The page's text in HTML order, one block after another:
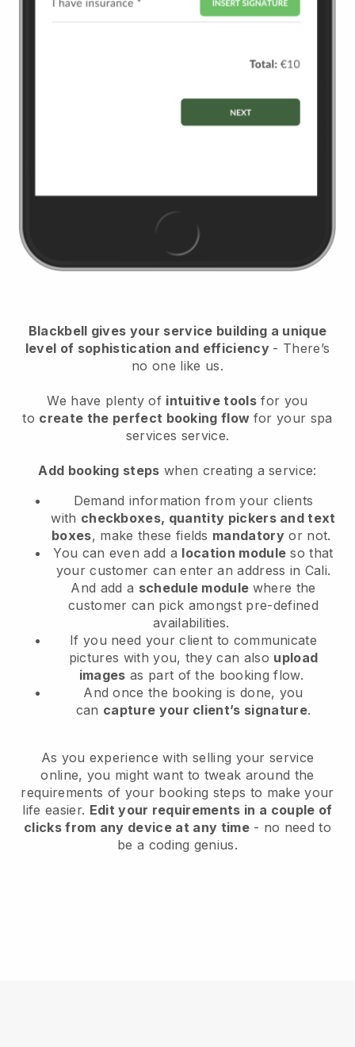
Blackbell gives your service building a unique
level of sophistication and efficiency - There’s
no one like us.
We have plenty of intuitive tools for you
to create the perfect booking flow for your spa
services service.
Add booking steps when creating a service:
Demand information from your clients
with checkboxes, quantity pickers and text
boxes, make these fields mandatory or not.
You can even add a location module so that
your customer can enter an address in Cali.
And add a schedule module where the
customer can pick amongst pre-defined
availabilities.
If you need your client to communicate
pictures with you, they can also upload
images as part of the booking flow.
And once the booking is done, you
can capture your client’s signature.
As you experience with selling your service
online, you might want to tweak around the
requirements of your booking steps to make your
life easier. Edit your requirements in a couple of
clicks from any device at any time- no need to
be a coding genius.